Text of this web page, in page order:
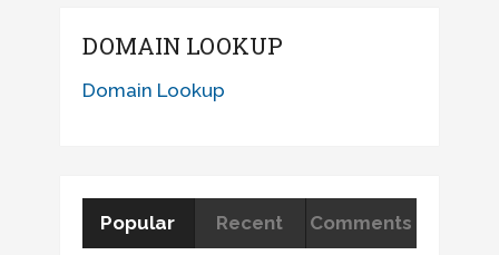
DOMAIN LOOKUP
Domain Lookup
Popular Recent Comments